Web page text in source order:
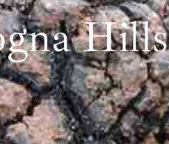
Hills